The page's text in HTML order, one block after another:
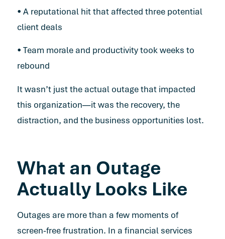
• A reputational hit that affected three potential
client deals
• Team morale and productivity took weeks to
rebound
It wasn’t just the actual outage that impacted
this organization—it was the recovery, the
distraction, and the business opportunities lost.
What an Outage
Actually Looks Like
Outages are more than a few moments of
screen-free frustration. In a financial services